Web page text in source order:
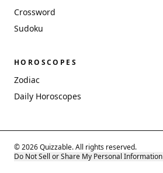
Crossword
Sudoku
HOROSCOPES
Zodiac
Daily Horoscopes
© 2026 Quizzable. All rights reserved.
Do Not Sell or Share My Personal Information